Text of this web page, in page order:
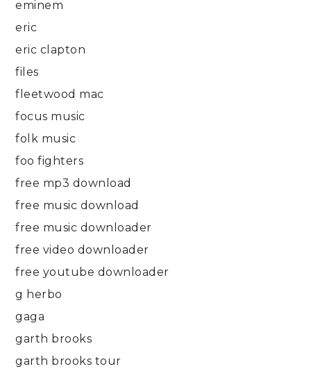
eminem
eric
eric clapton
files
fleetwood mac
focus music
folk music
foo fighters
free mp3 download
free music download
free music downloader
free video downloader
free youtube downloader
g herbo
gaga
garth brooks
garth brooks tour